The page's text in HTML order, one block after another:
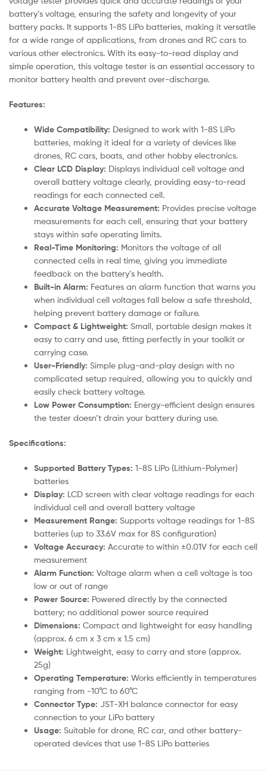
battery’s voltage, ensuring the safety and longevity of your
battery packs. It supports 1-8S LiPo batteries, making it versatile
for a wide range of applications, from drones and RC cars to
various other electronics. With its easy-to-read display and
simple operation, this voltage tester is an essential accessory to
monitor battery health and prevent over-discharge.
Features:
Wide Compatibility: Designed to work with 1-8S LiPo
batteries, making it ideal for a variety of devices like
drones, RC cars, boats, and other hobby electronics.
Clear LCD Display: Displays individual cell voltage and
overall battery voltage clearly, providing easy-to-read
readings for each connected cell.
Accurate Voltage Measurement: Provides precise voltage
measurements for each cell, ensuring that your battery
stays within safe operating limits.
Real-Time Monitoring: Monitors the voltage of all
connected cells in real time, giving you immediate
feedback on the battery’s health.
Built-in Alarm: Features an alarm function that warns you
when individual cell voltages fall below a safe threshold,
helping prevent battery damage or failure.
Compact & Lightweight: Small, portable design makes it
easy to carry and use, fitting perfectly in your toolkit or
carrying case.
User-Friendly: Simple plug-and-play design with no
complicated setup required, allowing you to quickly and
easily check battery voltage.
Low Power Consumption: Energy-efficient design ensures
the tester doesn’t drain your battery during use.
Specifications:
Supported Battery Types: 1-8S LiPo (Lithium-Polymer)
batteries
Display: LCD screen with clear voltage readings for each
individual cell and overall battery voltage
Measurement Range: Supports voltage readings for 1-8S
batteries (up to 33.6V max for 8S configuration)
Voltage Accuracy: Accurate to within ±0.01V for each cell
measurement
Alarm Function: Voltage alarm when a cell voltage is too
low or out of range
Power Source: Powered directly by the connected
battery; no additional power source required
Dimensions: Compact and lightweight for easy handling
(approx. 6 cm x 3 cm x 1.5 cm)
Weight: Lightweight, easy to carry and store (approx.
25g)
Operating Temperature: Works efficiently in temperatures
ranging from -10°C to 60°C
Connector Type: JST-XH balance connector for easy
connection to your LiPo battery
Usage: Suitable for drone, RC car, and other battery-
operated devices that use 1-8S LiPo batteries